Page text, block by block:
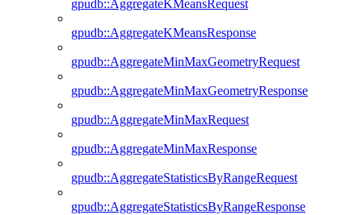
gpudb::AggregateKMeansRequest
gpudb::AggregateKMeansResponse
gpudb::AggregateMinMaxGeometryRequest
gpudb::AggregateMinMaxGeometryResponse
gpudb::AggregateMinMaxRequest
gpudb::AggregateMinMaxResponse
gpudb::AggregateStatisticsByRangeRequest
gpudb::AggregateStatisticsByRangeResponse